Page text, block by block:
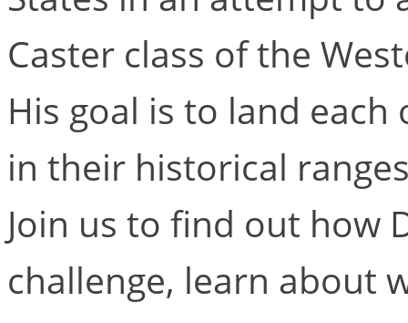
Caster class of the
His goal is to land
in their historical
Join us to find out how
challenge, learn about